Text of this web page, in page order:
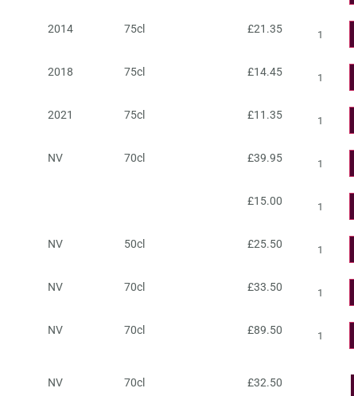
2014 75cl £21.35
2018 75cl £14.45
2021 75cl £11.35
NV 70cl £39.95
£15.00
NV 50cl £25.50
NV 70cl £33.50
NV 70cl £89.50
NV 70cl £32.50